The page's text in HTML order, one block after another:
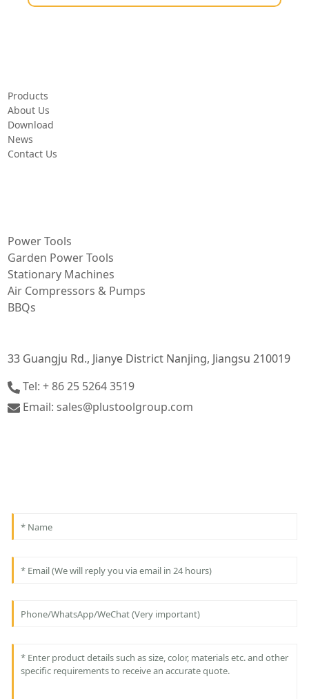
Products
About Us
Download
News
Contact Us
Power Tools
Garden Power Tools
Stationary Machines
Air Compressors & Pumps
BBQs
33 Guangju Rd., Jianye District Nanjing, Jiangsu 210019
Tel: + 86 25 5264 3519
Email: sales@plustoolgroup.com